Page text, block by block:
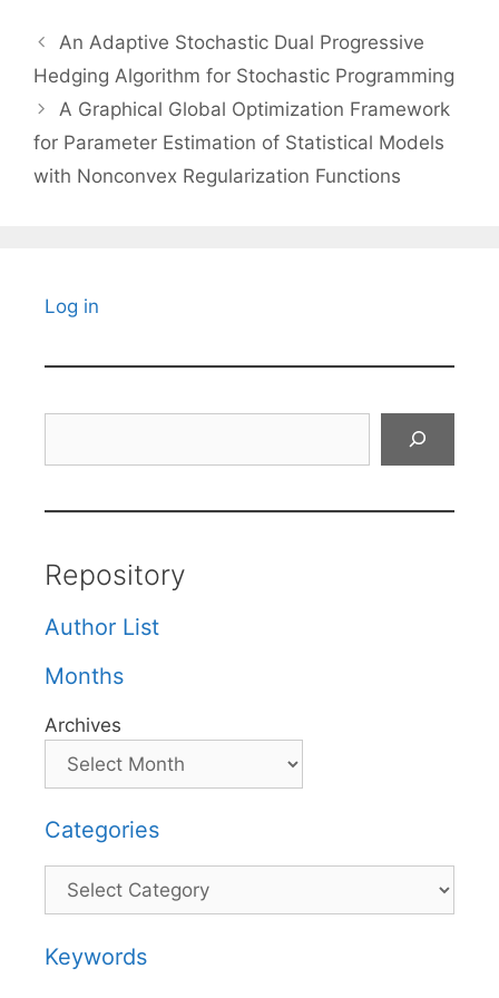
An Adaptive Stochastic Dual Progressive
Hedging Algorithm for Stochastic Programming
A Graphical Global Optimization Framework
for Parameter Estimation of Statistical Models
with Nonconvex Regularization Functions
Log in
Repository
Author List
Months
Archives
Categories
Categories
Keywords